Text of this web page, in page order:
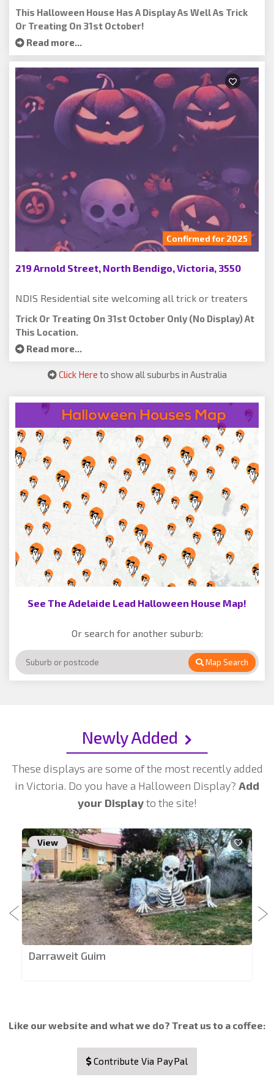
This Halloween House Has A Display As Well As Trick
Or Treating On 31st October!
Read more...
Confirmed for 2025
219 Arnold Street, North Bendigo, Victoria, 3550
NDIS Residential site welcoming all trick or treaters
Trick Or Treating On 31st October Only (no Display) At
This Location.
Read more...
Click Here to show all suburbs in Australia
See The Adelaide Lead Halloween House Map!
Or search for another suburb:
Map Search
Newly Added
These displays are some of the most recently added
in Victoria. Do you have a Halloween Display? Add
your Displayto the site!
View
Darraweit Guim
Like our website and what we do? Treat us to a coffee:
Contribute Via PayPal